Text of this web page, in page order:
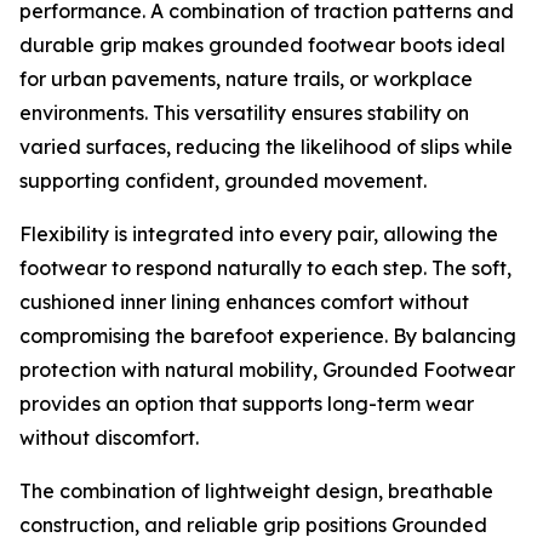
performance. A combination of traction patterns and
durable grip makes grounded footwear boots ideal
for urban pavements, nature trails, or workplace
environments. This versatility ensures stability on
varied surfaces, reducing the likelihood of slips while
supporting confident, grounded movement.
Flexibility is integrated into every pair, allowing the
footwear to respond naturally to each step. The soft,
cushioned inner lining enhances comfort without
compromising the barefoot experience. By balancing
protection with natural mobility, Grounded Footwear
provides an option that supports long-term wear
without discomfort.
The combination of lightweight design, breathable
construction, and reliable grip positions Grounded